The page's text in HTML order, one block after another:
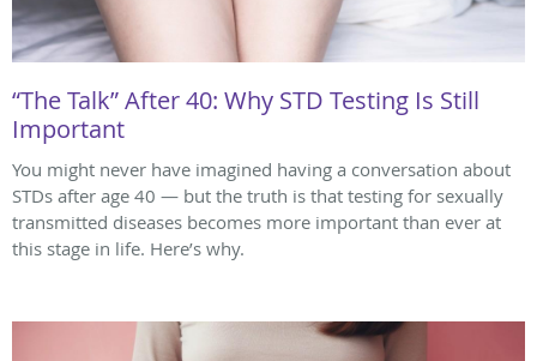
“The Talk” After 40: Why STD Testing Is Still
Important
You might never have imagined having a conversation about
STDs after age 40 — but the truth is that testing for sexually
transmitted diseases becomes more important than ever at
this stage in life. Here’s why.